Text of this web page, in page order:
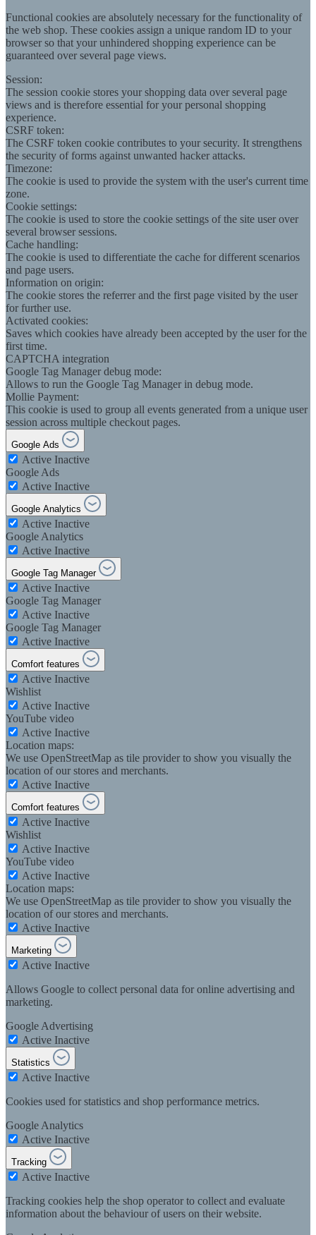
Functional cookies are absolutely necessary for the functionality of
the web shop. These cookies assign a unique random ID to your
browser so that your unhindered shopping experience can be
guaranteed over several page views.
Session:
The session cookie stores your shopping data over several page
views and is therefore essential for your personal shopping
experience.
CSRF token:
The CSRF token cookie contributes to your security. It strengthens
the security of forms against unwanted hacker attacks.
Timezone:
The cookie is used to provide the system with the user's current time
zone.
Cookie settings:
The cookie is used to store the cookie settings of the site user over
several browser sessions.
Cache handling:
The cookie is used to differentiate the cache for different scenarios
and page users.
Information on origin:
The cookie stores the referrer and the first page visited by the user
for further use.
Activated cookies:
Saves which cookies have already been accepted by the user for the
first time.
CAPTCHA integration
Google Tag Manager debug mode:
Allows to run the Google Tag Manager in debug mode.
Mollie Payment:
This cookie is used to group all events generated from a unique user
session across multiple checkout pages.
Google Ads
Active Inactive
Google Ads
Active Inactive
Google Analytics
Active Inactive
Google Analytics
Active Inactive
Google Tag Manager
Active Inactive
Google Tag Manager
Active Inactive
Google Tag Manager
Active Inactive
Comfort features
Active Inactive
Wishlist
Active Inactive
YouTube video
Active Inactive
Location maps:
We use OpenStreetMap as tile provider to show you visually the
location of our stores and merchants.
Active Inactive
Comfort features
Active Inactive
Wishlist
Active Inactive
YouTube video
Active Inactive
Location maps:
We use OpenStreetMap as tile provider to show you visually the
location of our stores and merchants.
Active Inactive
Marketing
Active Inactive
Allows Google to collect personal data for online advertising and
marketing.
Google Advertising
Active Inactive
Statistics
Active Inactive
Cookies used for statistics and shop performance metrics.
Google Analytics
Active Inactive
Tracking
Active Inactive
Tracking cookies help the shop operator to collect and evaluate
information about the behaviour of users on their website.